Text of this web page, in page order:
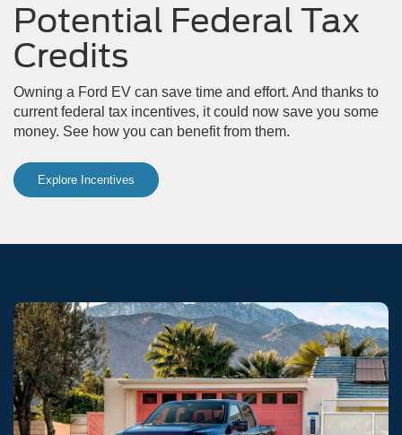
Potential Federal Tax
Credits
Owning a Ford EV can save time and effort. And thanks to
current federal tax incentives, it could now save you some
money. See how you can benefit from them.
Explore Incentives